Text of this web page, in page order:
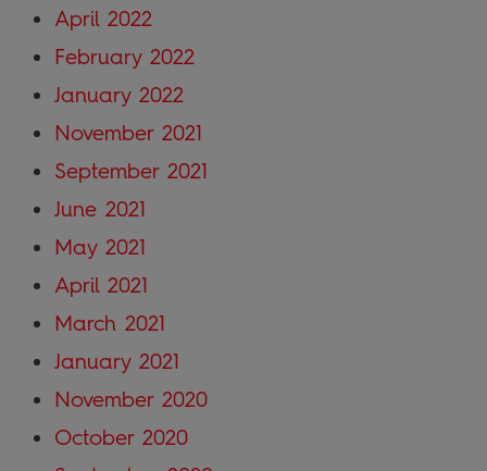
April 2022
February 2022
January 2022
November 2021
September 2021
June 2021
May 2021
April 2021
March 2021
January 2021
November 2020
October 2020